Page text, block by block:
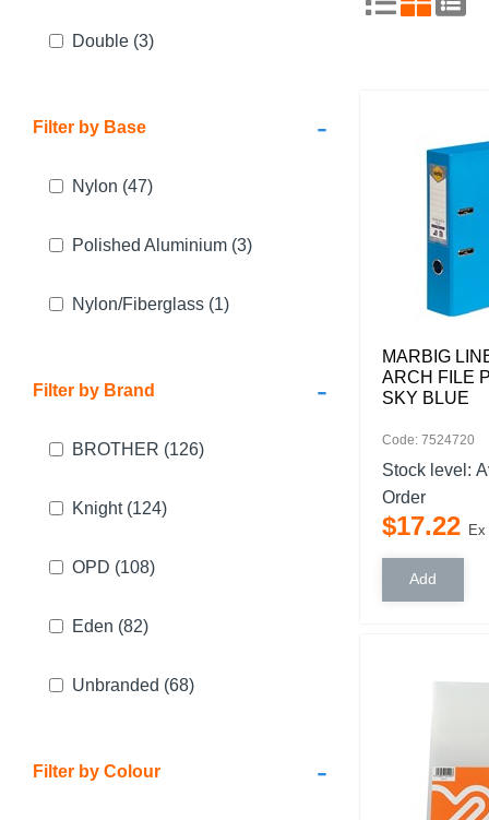
Double (3)
-
Filter by Base
Nylon (47)
Polished Aluminium (3)
Nylon/Fiberglass (1)
-
Filter by Brand
BROTHER (126)
Knight(124)
OPD (108)
Eden (82)
Unbranded (68)
-
Filter by Colour
MARBIG
ARCH FILE
SKY BLUE
Code: 7524720
Stock level:
Order
$17.22 Ex